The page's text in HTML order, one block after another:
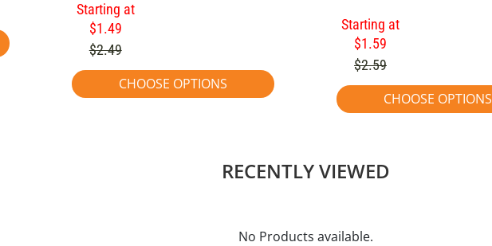
Starting at
$1.49
$2.49
CHOOSE OPTIONS
Starting at
$1.59
$2.59
CHOOSE OPTIONS
RECENTLY VIEWED
No Products available.